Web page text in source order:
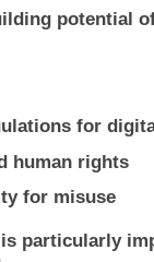
potential
for
human rights
for misuse
particularly